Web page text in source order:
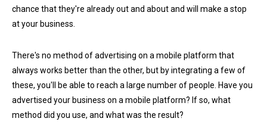
chance that they're already out and about and will make a stop
at your business.
There's no method of advertising on a mobile platform that
always works better than the other, but by integrating a few of
these, you'll be able to reach a large number of people. Have you
advertised your business on a mobile platform? If so, what
method did you use, and what was the result?